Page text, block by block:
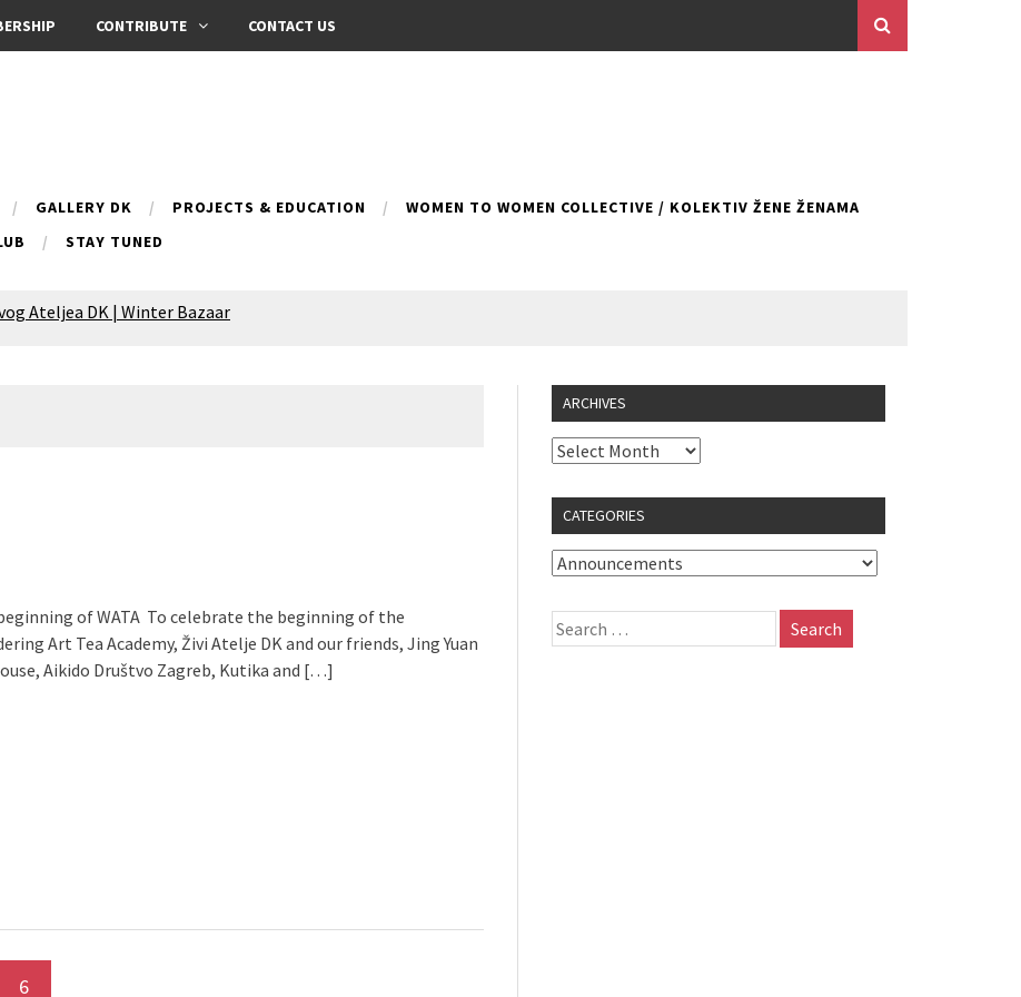
CONTRIBUTE CONTACT US
GALLERY DK PROJECTS & EDUCATION
WOMEN TO WOMEN COLLECTIVE / KOLEKTIV ŽENE ŽENAMA
STAY TUNED
10 | Blossoming 10
2024 MARIO project
of WATA To celebrate the beginning of the
Art Tea Academy, Živi Atelje DK and our friends, Jing Yuan
Aikido Društvo Zagreb, Kutika and […]
6
ARCHIVES
CATEGORIES